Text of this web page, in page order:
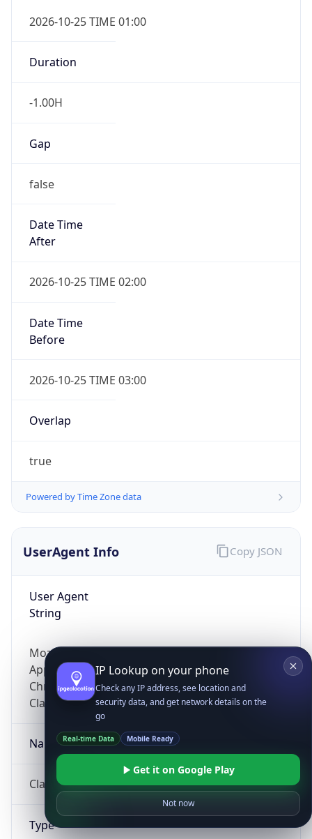
2026-10-25 TIME 01:00
Duration
-1.00H
Gap
false
Date Time
After
2026-10-25 TIME 02:00
Date Time
Before
2026-10-25 TIME 03:00
Overlap
true
Powered by Time Zone data
UserAgent Info
User Agent
String
Mozilla/5.0 (Linux; Android 14; Pixel 8)
AppleWebKit/537.36 (KHTML, like Gecko)
Chrome/131.0.0.0 Mobile Safari/537.36;
ClaudeBot/1.0; +claudebot@anthropic.com)
Name
ClaudeBot
Type
Copy JSON
IP Lookup on your phone
Check any IP address, see location and
security data, and get network details on the
go
Real-time Data Mobile Ready
Get it on Google Play
Not now